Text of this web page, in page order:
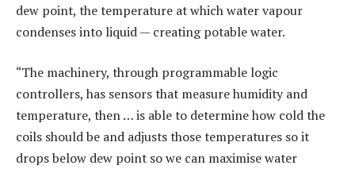
dew point, the temperature at which water vapour
condenses into liquid — creating potable water.
“The machinery, through programmable logic
controllers, has sensors that measure humidity and
temperature, then … is able to determine how cold the
coils should be and adjusts those temperatures so it
drops below dew point so we can maximise water